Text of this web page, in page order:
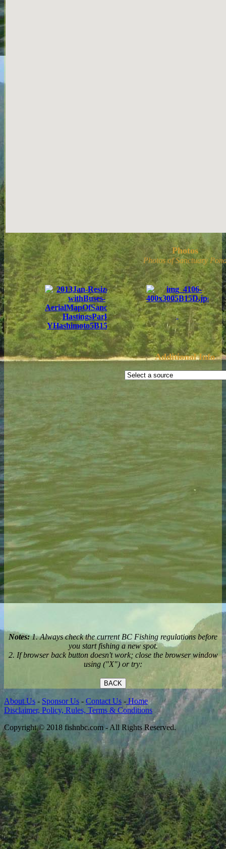
Photos
Photos of Sanctuary
Additional Info
Notes:1. Always check the current BC Fishing regulations before
you start fishing a new spot.
2. If browser back button doesn't work; close the browser window
using ("X") or try:
BACK
About Us - Sponsor Us - Contact Us - Home
Disclaimer, Policy, Rules, Terms & Conditions
Copyright © 2018 fishnbc.com - All Rights Reserved.